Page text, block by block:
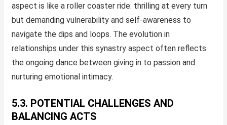
aspect is like a roller coaster ride: thrilling at every turn
but demanding vulnerability and self-awareness to
navigate the dips and loops. The evolution in
relationships under this synastry aspect often reflects
the ongoing dance between giving in to passion and
nurturing emotional intimacy.
5.3. POTENTIAL CHALLENGES AND
BALANCING ACTS